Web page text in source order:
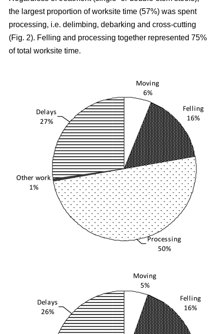
the largest proportion of worksite time (57%) was spent
processing, i.e. delimbing, debarking and cross-cutting
(Fig. 2). Felling and processing together represented 75%
of total worksite time.